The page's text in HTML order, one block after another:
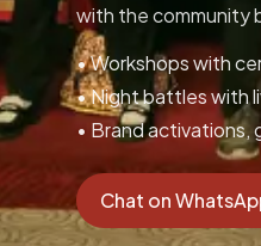
with the community
• Workshops with
• Night battles with
• Brand activations,
Chat on